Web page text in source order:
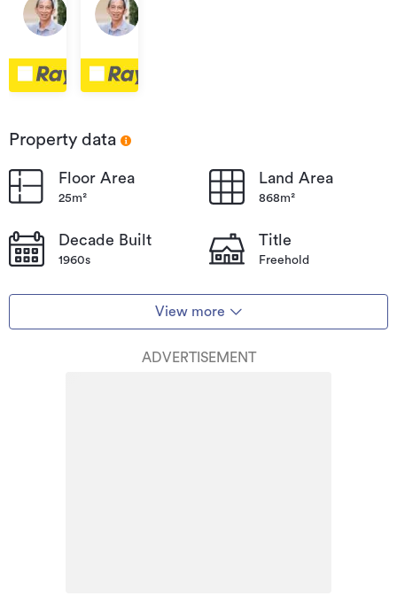
by
Negotiation
19
Ocean
Crescent,
Rakino
Negotiation
7
Askew
Rakino
Island
Property data
Floor Area
25m²
Land Area
868m²
Decade Built
1960s
Title
Freehold
View more
ADVERTISEMENT